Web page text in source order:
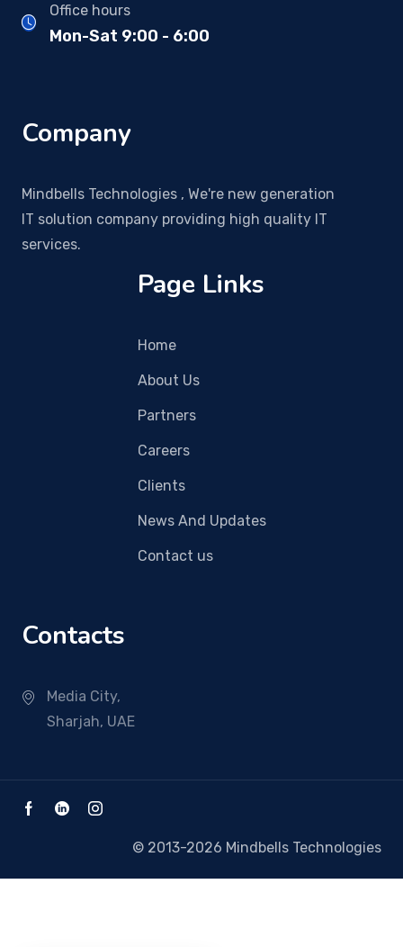
Office hours
Mon-Sat 9:00 - 6:00
Company
Mindbells Technologies , We're new generation
IT solution company providing high quality IT
services.
Page Links
Home
About Us
Partners
Careers
Clients
News And Updates
Contact us
Contacts
Media City,
Sharjah, UAE
© 2013-2026 Mindbells Technologies